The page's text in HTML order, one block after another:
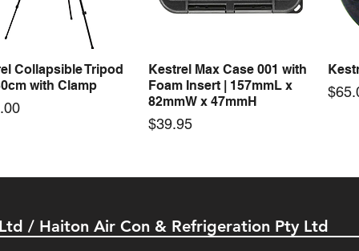
Price
$66.00
Quick View
Collapsible Tripod
with Clamp
Quick View
Kestrel Max Case 001 with
Foam Insert | 157mmL x
82mmW x 47mmH
Price
$39.95
/ Haiton Air Con & Refrigeration Pty Ltd